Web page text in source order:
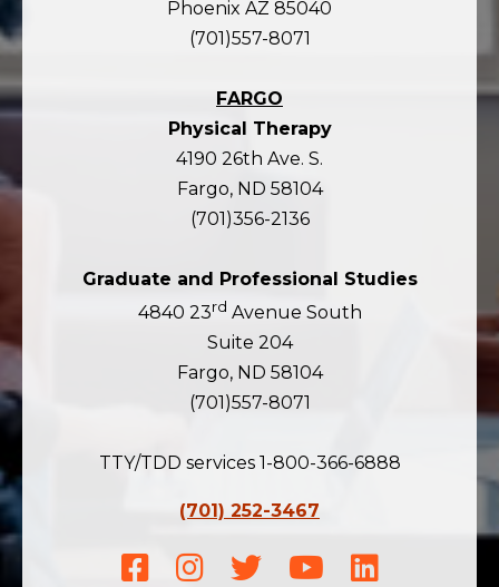
Phoenix AZ 85040
(701)557-8071
FARGO
Physical Therapy
4190 26th Ave. S.
Fargo, ND 58104
(701)356-2136
Graduate and Professional Studies
4840 23rd Avenue South
Suite 204
Fargo, ND 58104
(701)557-8071
TTY/TDD services 1-800-366-6888
(701) 252-3467
Facebook
Instagram
TwitterYoutubeLinkedIn